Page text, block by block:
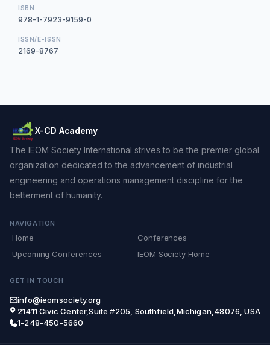
ISBN
978-1-7923-9159-0
ISSN/E-ISSN
2169-8767
X-CD Academy
The IEOM Society International strives to be the premier global
organization dedicated to the advancement of industrial
engineering and operations management discipline for the
betterment of humanity.
NAVIGATION
Home
Conferences
Upcoming Conferences
IEOM Society Home
GET IN TOUCH
info@ieomsociety.org
21411 Civic Center,Suite #205, Southfield,Michigan,48076, USA
1-248-450-5660